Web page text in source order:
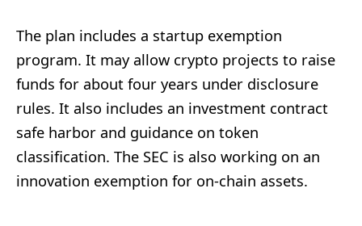
The plan includes a startup exemption
program. It may allow crypto projects to raise
funds for about four years under disclosure
rules. It also includes an investment contract
safe harbor and guidance on token
classification. The SEC is also working on an
innovation exemption for on-chain assets.